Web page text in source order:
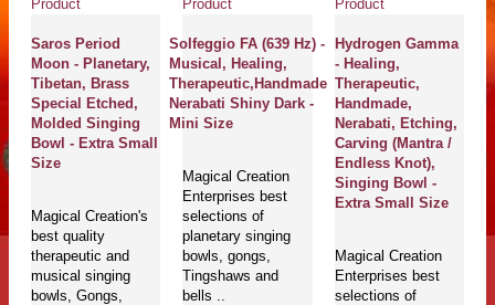
Product
Saros Period
Moon - Planetary,
Tibetan, Brass
Special Etched,
Molded Singing
Bowl - Extra Small
Size
Magical Creation's
best quality
therapeutic and
musical singing
bowls, Gongs,
Product
Solfeggio FA (639 Hz) -
Musical, Healing,
Therapeutic,Handmade
Nerabati Shiny Dark -
Mini Size
Magical Creation
Enterprises best
selections of
planetary singing
bowls, gongs,
Tingshaws and
bells ..
Product
Hydrogen Gamma
- Healing,
Therapeutic,
Handmade,
Nerabati, Etching,
Carving (Mantra /
Endless Knot),
Singing Bowl -
Extra Small Size
Magical Creation
Enterprises best
selections of